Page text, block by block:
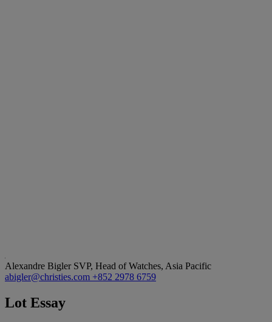
Alexandre Bigler SVP, Head of Watches, Asia Pacific
abigler@christies.com +852 2978 6759
Lot Essay